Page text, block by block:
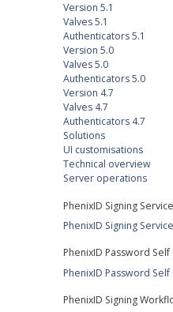
Version 5.1
Valves 5.1
Authenticators 5.1
Version 5.0
Valves 5.0
Authenticators 5.0
Version 4.7
Valves 4.7
Authenticators 4.7
Solutions
UI customisations
Technical overview
Server operations
PhenixID Signing
PhenixID Signing Service
PhenixID Password Self
PhenixID Password Self
PhenixID Signing